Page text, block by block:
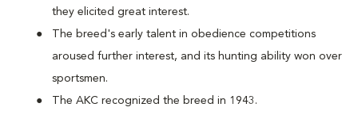
they elicited great interest.
The breed's early talent in obedience competitions
aroused further interest, and its hunting ability won over
sportsmen.
The AKC recognized the breed in 1943.